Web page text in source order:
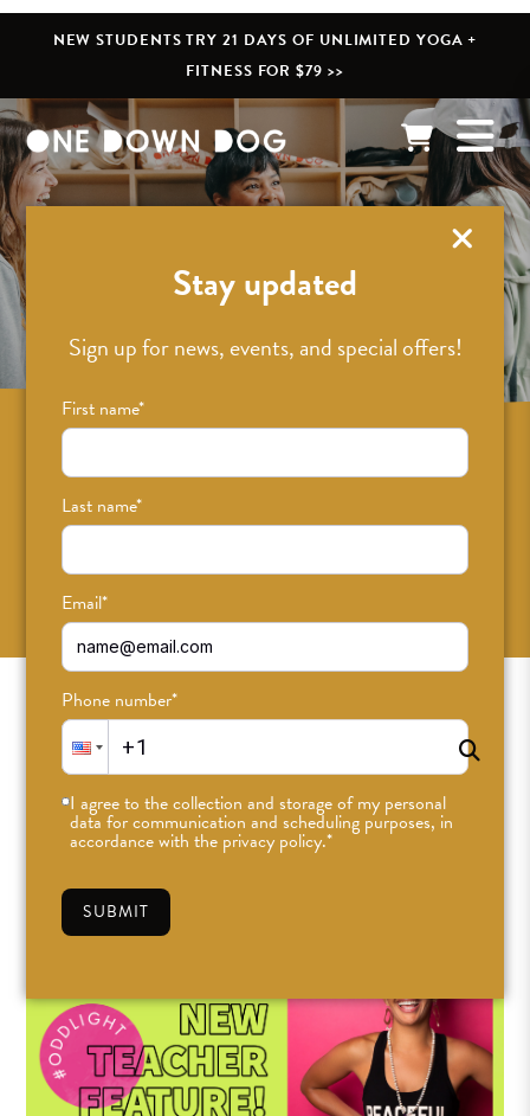
NEW STUDENTS TRY 21 DAYS OF UNLIMITED YOGA +
FITNESS FOR $79 >>
Stay updated
Sign up for news, events, and special offers!
First name*
Last name*
Email*
Phone number*
I agree to the collection and storage of my personal
data for communication and scheduling purposes, in
accordance with the privacy policy.*
SUBMIT
What’s New
Sign up for news on classes, events, and